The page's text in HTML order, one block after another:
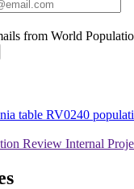
from World
table RV0240
Review Internal